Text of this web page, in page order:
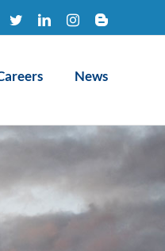
Facebook
TwitterLinkedInInstagramBlogger
News